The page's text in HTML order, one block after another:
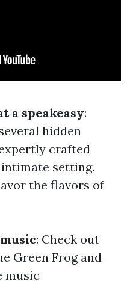
a speakeasy:
hidden
crafted
setting.
the flavors of
: Check out
Green Frog and
music